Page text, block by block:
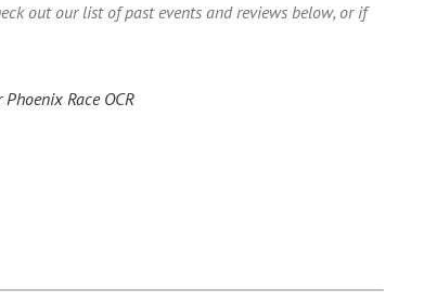
out our list of past events and reviews below, or if
Race OCR